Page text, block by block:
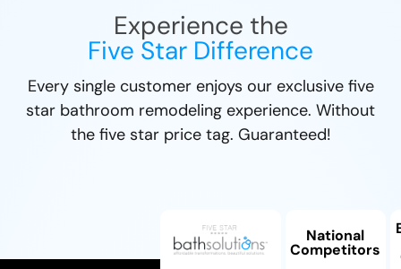
Experience the
Five Star Difference
Every single customer enjoys our exclusive five
star bathroom remodeling experience. Without
the five star price tag. Guaranteed!
National
Competitors